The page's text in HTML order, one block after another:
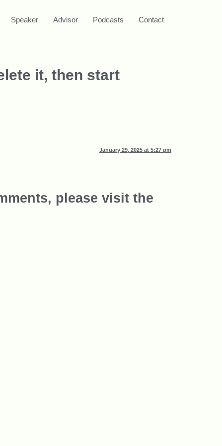
Speaker Advisor Podcasts Contact
it, then start
January 29, 2025 at 5:27 pm
please visit the